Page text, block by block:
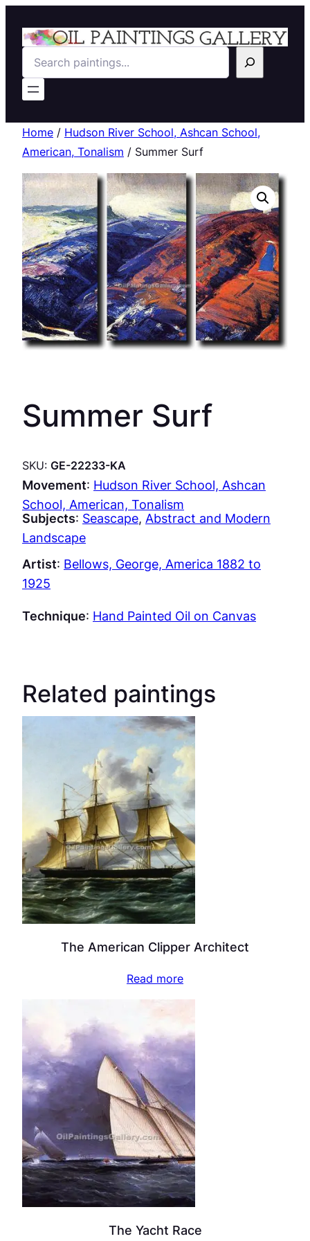
Search
Home / Hudson River School, Ashcan School,
American, Tonalism / Summer Surf
Summer Surf
SKU: GE-22233-KA
Movement: Hudson River School, Ashcan
School, American, Tonalism
Subjects: Seascape, Abstract and Modern
Landscape
Artist: Bellows, George, America 1882 to
1925
Technique: Hand Painted Oil on Canvas
Related paintings
The American Clipper Architect
Read more
The Yacht Race